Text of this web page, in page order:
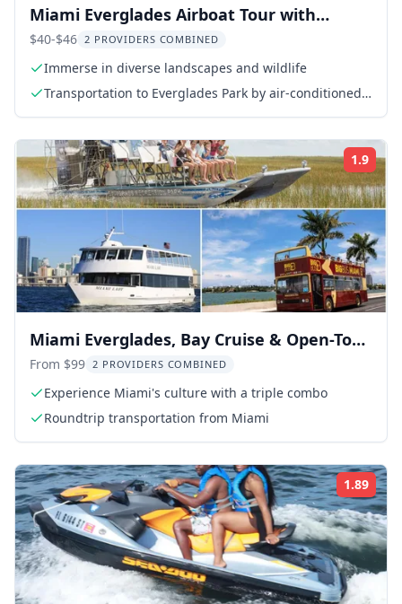
Miami Everglades Airboat Tour with
Wildlife Show
$40-$46 2 PROVIDERS COMBINED
Immerse in diverse landscapes and wildlife
Transportation to Everglades Park by air-conditioned
1.9
Miami Everglades, Bay Cruise & Open-Top
Bus Tour
From $99 2 PROVIDERS COMBINED
Experience Miami's culture with a triple combo
Roundtrip transportation from Miami
1.89